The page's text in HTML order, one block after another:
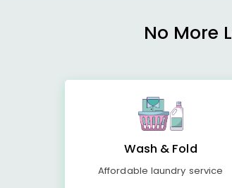
No More
Wash & Fold
Affordable laundry service